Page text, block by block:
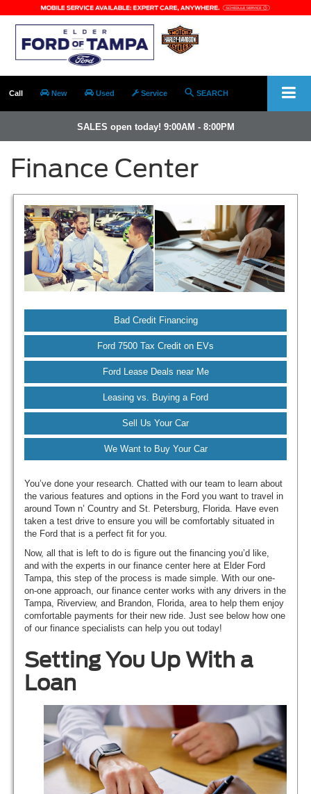
Call New Used Service SEARCH
SALES open today! 9:00AM - 8:00PM
Finance Center
Bad Credit Financing
Ford 7500 Tax Credit on EVs
Ford Lease Deals near Me
Leasing vs. Buying a Ford
Sell Us Your Car
We Want to Buy Your Car
You’ve done your research. Chatted with our team to learn about
the various features and options in the Ford you want to travel in
around Town n’ Country and St. Petersburg, Florida. Have even
taken a test drive to ensure you will be comfortably situated in
the Ford that is a perfect fit for you.
Now, all that is left to do is figure out the financing you’d like,
and with the experts in our finance center here at Elder Ford
Tampa, this step of the process is made simple. With our one-
on-one approach, our finance center works with any drivers in the
Tampa, Riverview, and Brandon, Florida, area to help them enjoy
comfortable payments for their new ride. Just see below how one
of our finance specialists can help you out today!
Setting You Up With a
Loan